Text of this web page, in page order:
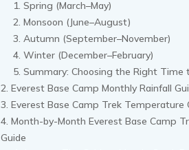
Spring (March–May)
Monsoon (June–August)
Autumn (September–November)
Winter (December–February)
Summary: Choosing the Right Time
Everest Base Camp Monthly Rainfall
Everest Base Camp Trek Temperature
Month-by-Month Everest Base Camp
Guide